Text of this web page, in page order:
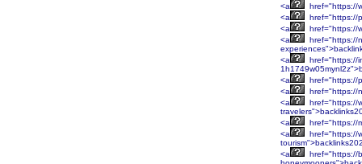
<a
href="https://
<a
href="https://
<a
href="https://
<a
href="https://
<a
href="https://
<a
href="https://
<a
href="https://
<a
href="https://
<a
href="https://
<a
href="https://
<a
href="https://